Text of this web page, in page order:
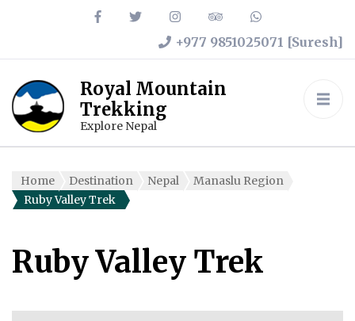
+977 9851025071 [Suresh]
Royal Mountain
Trekking
Explore Nepal
Home Destination Nepal
Manaslu Region
Ruby Valley Trek
Ruby Valley Trek